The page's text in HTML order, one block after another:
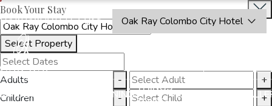
OAKRAYHOTELS.COM Oak Ray Colombo City Hotel
DINING
THINGS
TO DO
EXPERIENCES
Book Your Stay
Select Property
Adults -
+
Children
- +